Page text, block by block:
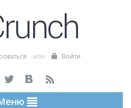
или Войти